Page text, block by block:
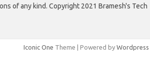
of any kind. Copyright 2021 Bramesh's Tech
Iconic One Theme | Powered by Wordpress